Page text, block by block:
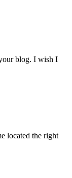
blog. I wish I
located the right